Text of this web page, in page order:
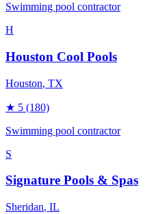
Swimming pool contractor
H
Houston Cool Pools
Houston, TX
★ 5 (180)
Swimming pool contractor
S
Signature Pools & Spas
Sheridan, IL